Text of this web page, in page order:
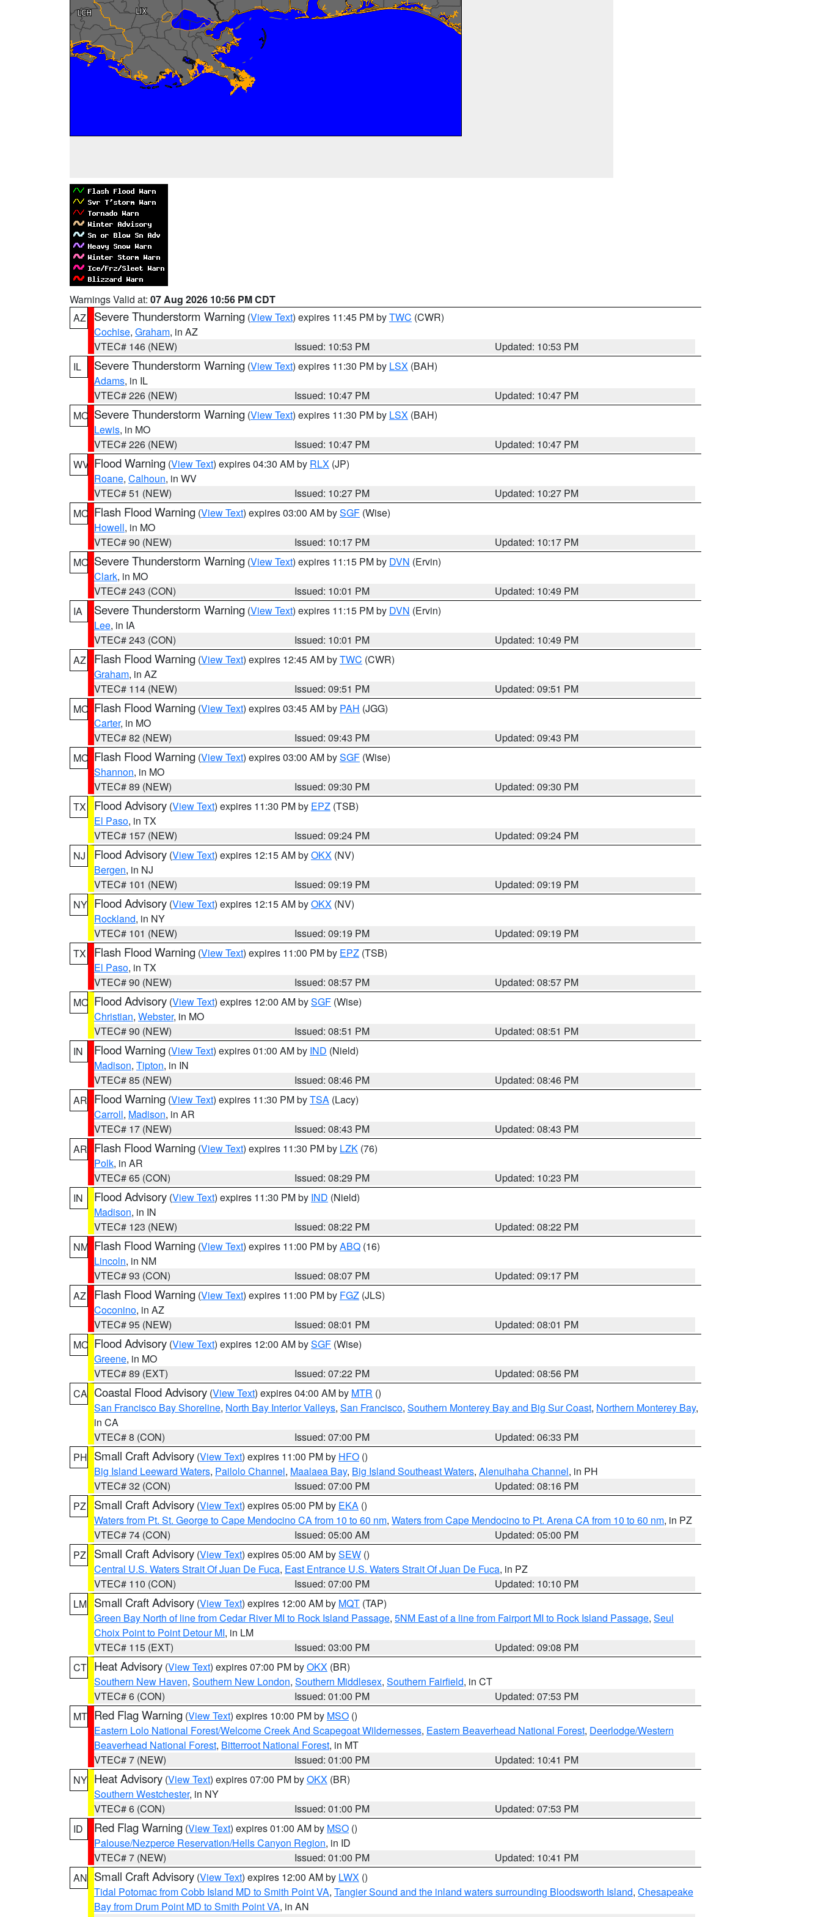
Warnings Valid at: 07 Aug 2026 10:56 PM CDT
AZ
Severe Thunderstorm Warning (View Text) expires 11:45 PM byTWC (CWR)
Cochise, Graham, in AZ
VTEC# 146 (NEW)
Issued: 10:53 PM
Updated: 10:53 PM
IL
Severe Thunderstorm Warning (View Text) expires 11:30 PM by LSX (BAH)
Adams, in IL
VTEC# 226 (NEW)
Issued: 10:47 PM
Updated: 10:47 PM
MO Severe Thunderstorm Warning (View Text) expires 11:30 PM by LSX (BAH)
Lewis, in MO
VTEC# 226 (NEW)
Issued: 10:47 PM
Updated: 10:47 PM
WV Flood Warning (View Text) expires 04:30 AM by RLX (JP)
Roane, Calhoun, in WV
VTEC# 51 (NEW)
Issued: 10:27 PM
Updated: 10:27 PM
MO Flash Flood Warning (View Text) expires 03:00 AM bySGF (Wise)
Howell, in MO
VTEC# 90 (NEW)
Issued: 10:17 PM
Updated: 10:17 PM
MO Severe Thunderstorm Warning (View Text) expires 11:15 PM by DVN (Ervin)
Clark, in MO
VTEC# 243 (CON)
Issued: 10:01 PM
Updated: 10:49 PM
IA
Severe Thunderstorm Warning (View Text) expires 11:15 PM by DVN (Ervin)
Lee, in IA
VTEC# 243 (CON)
Issued: 10:01 PM
Updated: 10:49 PM
AZ
Flash Flood Warning (View Text) expires 12:45 AM byTWC (CWR)
Graham, in AZ
VTEC# 114 (NEW)
Issued: 09:51 PM
Updated: 09:51 PM
MO Flash Flood Warning (View Text) expires 03:45 AM by PAH (JGG)
Carter, in MO
VTEC# 82 (NEW)
Issued: 09:43 PM
Updated: 09:43 PM
MO Flash Flood Warning (View Text) expires 03:00 AM bySGF (Wise)
Shannon, in MO
VTEC# 89 (NEW)
Issued: 09:30 PM
Updated: 09:30 PM
TX
Flood Advisory (View Text) expires 11:30 PM by EPZ (TSB)
El Paso, in TX
VTEC# 157 (NEW)
Issued: 09:24 PM
Updated: 09:24 PM
NJ
Flood Advisory (View Text) expires 12:15 AM byOKX (NV)
Bergen, in NJ
VTEC# 101 (NEW)
Issued: 09:19 PM
Updated: 09:19 PM
NY Flood Advisory (View Text) expires 12:15 AM byOKX (NV)
Rockland, in NY
VTEC# 101 (NEW)
Issued: 09:19 PM
Updated: 09:19 PM
TX
Flash Flood Warning (View Text) expires 11:00 PM by EPZ (TSB)
El Paso, in TX
VTEC# 90 (NEW)
Issued: 08:57 PM
Updated: 08:57 PM
MO Flood Advisory (View Text) expires 12:00 AM bySGF (Wise)
Christian, Webster, in MO
VTEC# 90 (NEW)
Issued: 08:51 PM
Updated: 08:51 PM
IN
Flood Warning (View Text) expires 01:00 AM by IND (Nield)
Madison, Tipton, in IN
VTEC# 85 (NEW)
Issued: 08:46 PM
Updated: 08:46 PM
AR Flood Warning (View Text) expires 11:30 PM byTSA (Lacy)
Carroll, Madison, in AR
VTEC# 17 (NEW)
Issued: 08:43 PM
Updated: 08:43 PM
AR Flash Flood Warning (View Text) expires 11:30 PM by LZK (76)
Polk, in AR
VTEC# 65 (CON)
Issued: 08:29 PM
Updated: 10:23 PM
IN
Flood Advisory (View Text) expires 11:30 PM by IND (Nield)
Madison, in IN
VTEC# 123 (NEW)
Issued: 08:22 PM
Updated: 08:22 PM
NM Flash Flood Warning (View Text) expires 11:00 PM byABQ (16)
Lincoln, in NM
VTEC# 93 (CON)
Issued: 08:07 PM
Updated: 09:17 PM
AZ
Flash Flood Warning (View Text) expires 11:00 PM by FGZ (JLS)
Coconino, in AZ
VTEC# 95 (NEW)
Issued: 08:01 PM
Updated: 08:01 PM
MO Flood Advisory (View Text) expires 12:00 AM bySGF (Wise)
Greene, in MO
VTEC# 89 (EXT)
Issued: 07:22 PM
Updated: 08:56 PM
CA Coastal Flood Advisory (View Text) expires 04:00 AM by MTR ()
San Francisco Bay Shoreline, North Bay Interior Valleys, San Francisco, Southern Monterey Bay and Big Sur Coast, Northern Monterey Bay,
in CA
VTEC# 8 (CON)
Issued: 07:00 PM
Updated: 06:33 PM
PH Small Craft Advisory (View Text) expires 11:00 PM by HFO ()
Big Island Leeward Waters, Pailolo Channel, Maalaea Bay, Big Island Southeast Waters, Alenuihaha Channel, in PH
VTEC# 32 (CON)
Issued: 07:00 PM
Updated: 08:16 PM
PZ
Small Craft Advisory (View Text) expires 05:00 PM by EKA ()
Waters from Pt. St. George to Cape Mendocino CA from 10 to 60 nm, Waters from Cape Mendocino to Pt. Arena CA from 10 to 60 nm, in PZ
VTEC# 74 (CON)
Issued: 05:00 AM
Updated: 05:00 PM
PZ
Small Craft Advisory (View Text) expires 05:00 AM bySEW ()
Central U.S. Waters Strait Of Juan De Fuca, East Entrance U.S. Waters Strait Of Juan De Fuca, in PZ
VTEC# 110 (CON)
Issued: 07:00 PM
Updated: 10:10 PM
LM Small Craft Advisory (View Text) expires 12:00 AM by MQT (TAP)
Green Bay North of line from Cedar River MI to Rock Island Passage, 5NM East of a line from Fairport MI to Rock Island Passage, Seul
Choix Point to Point Detour MI, in LM
VTEC# 115 (EXT)
Issued: 03:00 PM
Updated: 09:08 PM
CT Heat Advisory (View Text) expires 07:00 PM byOKX (BR)
Southern New Haven, Southern New London, Southern Middlesex, Southern Fairfield, in CT
VTEC# 6 (CON)
Issued: 01:00 PM
Updated: 07:53 PM
MT Red Flag Warning (View Text) expires 10:00 PM by MSO ()
Eastern Lolo National Forest/Welcome Creek And Scapegoat Wildernesses, Eastern Beaverhead National Forest, Deerlodge/Western
Beaverhead National Forest, Bitterroot National Forest, in MT
VTEC# 7 (NEW)
Issued: 01:00 PM
Updated: 10:41 PM
NY Heat Advisory (View Text) expires 07:00 PM byOKX (BR)
Southern Westchester, in NY
VTEC# 6 (CON)
Issued: 01:00 PM
Updated: 07:53 PM
ID
Red Flag Warning (View Text) expires 01:00 AM by MSO ()
Palouse/Nezperce Reservation/Hells Canyon Region, in ID
VTEC# 7 (NEW)
Issued: 01:00 PM
Updated: 10:41 PM
AN Small Craft Advisory (View Text) expires 12:00 AM by LWX ()
Tidal Potomac from Cobb Island MD to Smith Point VA, Tangier Sound and the inland waters surrounding Bloodsworth Island, Chesapeake
Bay from Drum Point MD to Smith Point VA, in AN